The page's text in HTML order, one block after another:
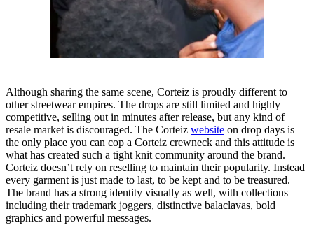
Although sharing the same scene, Corteiz is proudly different to
other streetwear empires. The drops are still limited and highly
competitive, selling out in minutes after release, but any kind of
resale market is discouraged. The Corteiz website on drop days is
the only place you can cop a Corteiz crewneck and this attitude is
what has created such a tight knit community around the brand.
Corteiz doesn’t rely on reselling to maintain their popularity. Instead
every garment is just made to last, to be kept and to be treasured.
The brand has a strong identity visually as well, with collections
including their trademark joggers, distinctive balaclavas, bold
graphics and powerful messages.